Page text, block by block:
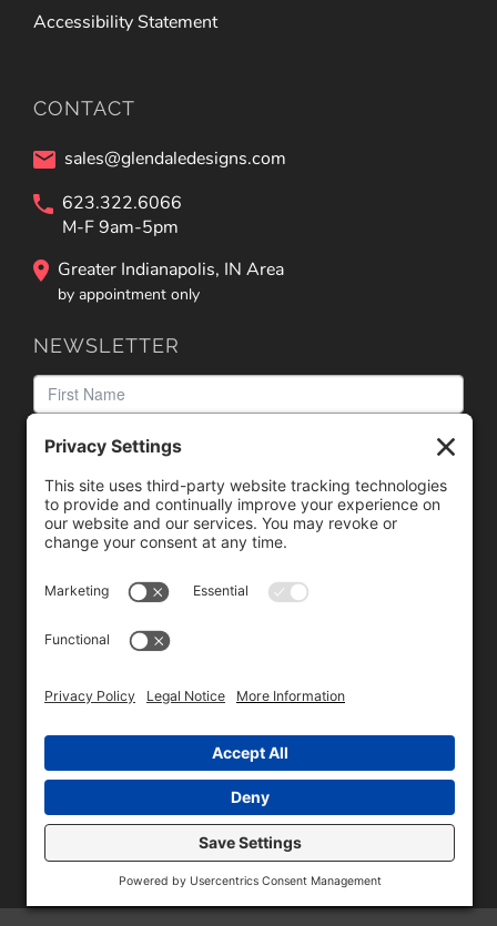
Accessibility Statement
CONTACT
sales@glendaledesigns.com
623.322.6066
M-F 9am-5pm
Greater Indianapolis, IN Area
by appointment only
NEWSLETTER
We need your consent to load the reCAPTCHA service!
We use reCAPTCHA to check your entered information.
This service may collect data about your activity. Please
review the details
Copyright © 1996 - 2026 Universal Commercial Services, Inc.,
dba Glendale Designs, Greater Indianapolis, IN Area . All rights
reserved.